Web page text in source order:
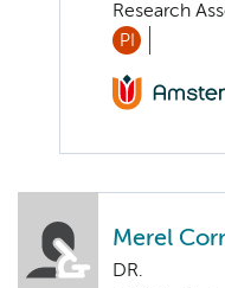
Research
PI
Merel
DR.